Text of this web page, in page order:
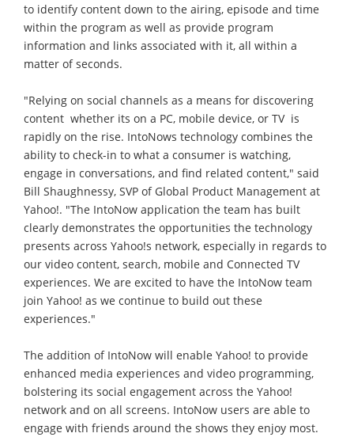
to identify content down to the airing, episode and time
within the program as well as provide program
information and links associated with it, all within a
matter of seconds.
"Relying on social channels as a means for discovering
content  whether its on a PC, mobile device, or TV  is
rapidly on the rise. IntoNows technology combines the
ability to check-in to what a consumer is watching,
engage in conversations, and find related content," said
Bill Shaughnessy, SVP of Global Product Management at
Yahoo!. "The IntoNow application the team has built
clearly demonstrates the opportunities the technology
presents across Yahoo!s network, especially in regards to
our video content, search, mobile and Connected TV
experiences. We are excited to have the IntoNow team
join Yahoo! as we continue to build out these
experiences."
The addition of IntoNow will enable Yahoo! to provide
enhanced media experiences and video programming,
bolstering its social engagement across the Yahoo!
network and on all screens. IntoNow users are able to
engage with friends around the shows they enjoy most.